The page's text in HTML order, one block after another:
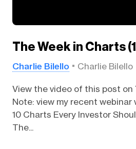
The Week in Charts
Charlie Bilello Charlie Bilello
View the video of this post on
Note: view my recent
10 Charts Every Investor
The...